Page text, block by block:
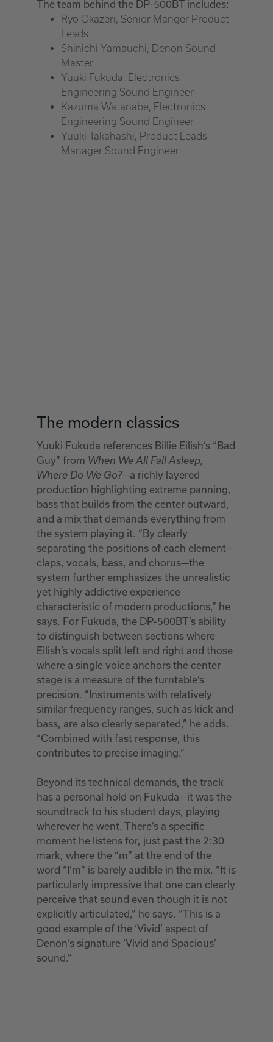
The team behind the DP-500BT includes:
Ryo Okazeri, Senior Manger Product
Leads
Shinichi Yamauchi, Denon Sound
Master
Yuuki Fukuda, Electronics
Engineering Sound Engineer
Kazuma Watanabe, Electronics
Engineering Sound Engineer
Yuuki Takahashi, Product Leads
Manager Sound Engineer
The modern classics
Yuuki Fukuda references Billie Eilish’s “Bad
Guy” from When We All Fall Asleep,
Where Do We Go?—a richly layered
production highlighting extreme panning,
bass that builds from the center outward,
and a mix that demands everything from
the system playing it. “By clearly
separating the positions of each element—
claps, vocals, bass, and chorus—the
system further emphasizes the unrealistic
yet highly addictive experience
characteristic of modern productions,” he
says. For Fukuda, the DP-500BT’s ability
to distinguish between sections where
Eilish’s vocals split left and right and those
where a single voice anchors the center
stage is a measure of the turntable’s
precision. “Instruments with relatively
similar frequency ranges, such as kick and
bass, are also clearly separated,” he adds.
“Combined with fast response, this
contributes to precise imaging.”
Beyond its technical demands, the track
has a personal hold on Fukuda—it was the
soundtrack to his student days, playing
wherever he went. There’s a specific
moment he listens for, just past the 2:30
mark, where the “m” at the end of the
word “I’m” is barely audible in the mix. “It is
particularly impressive that one can clearly
perceive that sound even though it is not
explicitly articulated,” he says. “This is a
good example of the ‘Vivid’ aspect of
Denon’s signature ‘Vivid and Spacious’
sound.”